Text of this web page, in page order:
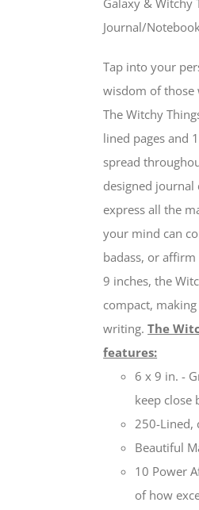
Galaxy & Witchy
Journal/
Tap into your
wisdom of those
The Witchy
lined pages and
spread
designed journal
express all the
your mind can
badass, or
9 inches, the
compact,
writing.The
features:
6 x 9 in. -
keep close
250-Lined,
Beautiful
10 Power
of how